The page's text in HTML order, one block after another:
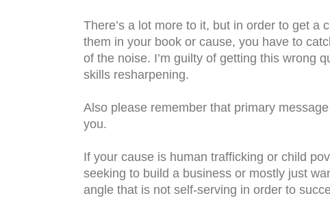
There’s a lot more to it, but in order to get a
them in your book or cause, you have to
of the noise. I’m guilty of getting this wrong
skills resharpening.
Also please remember that primary
you.
If your cause is human trafficking or child
seeking to build a business or mostly just
angle that is not self-serving in order to